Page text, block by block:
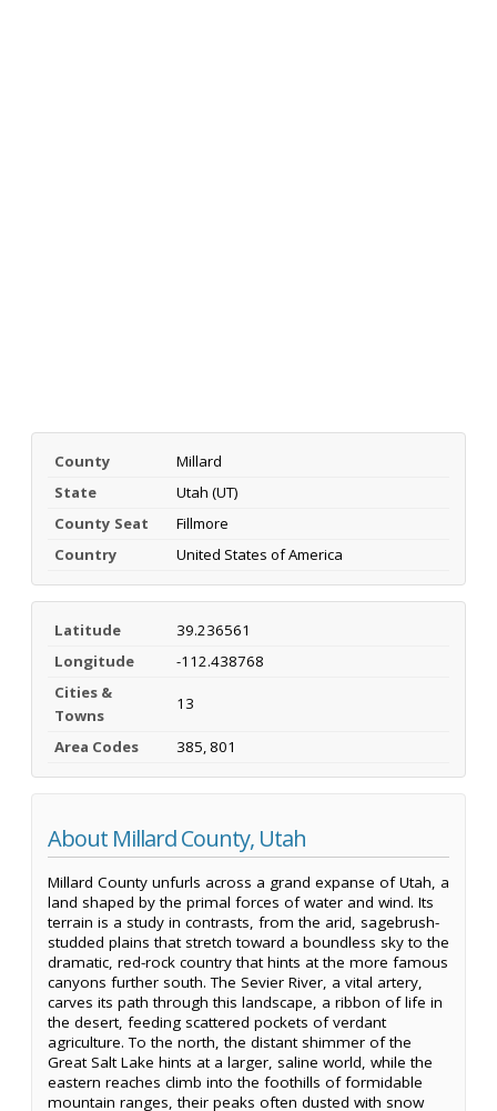
County
Millard
State
Utah (UT)
County Seat
Fillmore
Country
United States of America
Latitude
39.236561
Longitude
-112.438768
Cities &
Towns
13
Area Codes 385, 801
About Millard County, Utah
Millard County unfurls across a grand expanse of Utah, a
land shaped by the primal forces of water and wind. Its
terrain is a study in contrasts, from the arid, sagebrush-
studded plains that stretch toward a boundless sky to the
dramatic, red-rock country that hints at the more famous
canyons further south. The Sevier River, a vital artery,
carves its path through this landscape, a ribbon of life in
the desert, feeding scattered pockets of verdant
agriculture. To the north, the distant shimmer of the
Great Salt Lake hints at a larger, saline world, while the
eastern reaches climb into the foothills of formidable
mountain ranges, their peaks often dusted with snow